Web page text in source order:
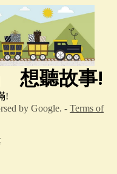
想聽故事!
!
by Google. - Terms of